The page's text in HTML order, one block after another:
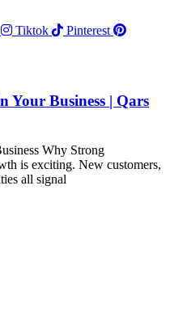
Tiktok Pinterest
Your Business | Qars
Why Strong
is exciting. New customers,
all signal